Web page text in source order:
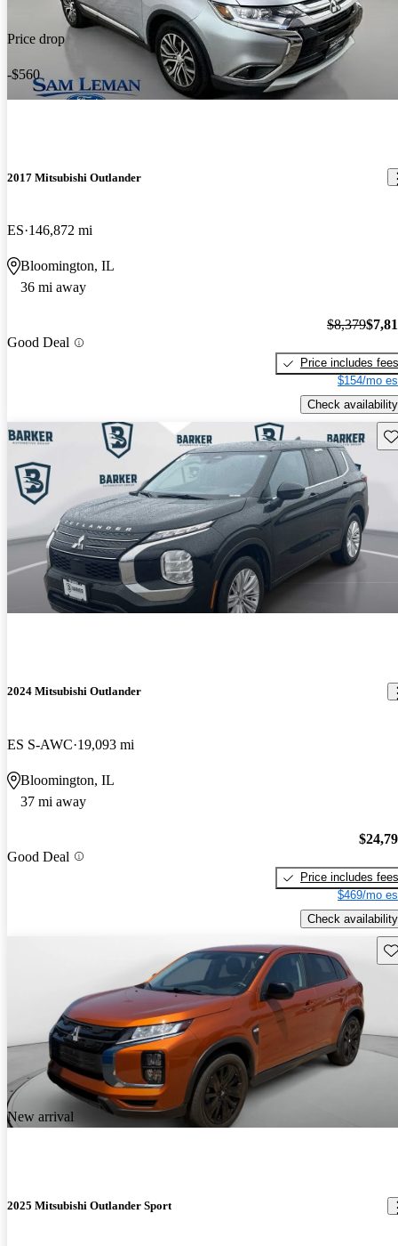
Price drop
-$560
2017 Mitsubishi Outlander
ES 146,872 mi
Bloomington, IL
36 mi away
Good Deal
$8,379
Price includes fees
$154/mo
Check availability
2024 Mitsubishi Outlander
ES S-AWC 19,093 mi
Bloomington, IL
37 mi away
Good Deal
Price includes fees
$469/mo
Check availability
New arrival
2025 Mitsubishi Outlander Sport